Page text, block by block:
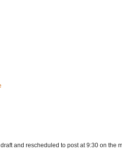
and rescheduled to post at 9:30 on the